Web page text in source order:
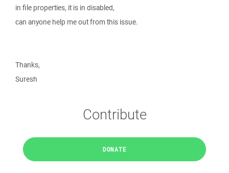
in file properties, it is in disabled,
can anyone help me out from this issue.
Thanks,
Suresh
Contribute
DONATE